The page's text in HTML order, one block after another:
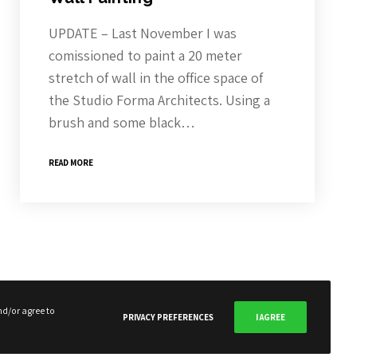
UPDATE – Last November I was
comissioned to paint a 20 meter
stretch of wall in the office space of
the Studio Forma Architects. Using a
brush and some black…
READ MORE
or agree to
PRIVACY PREFERENCES I AGREE